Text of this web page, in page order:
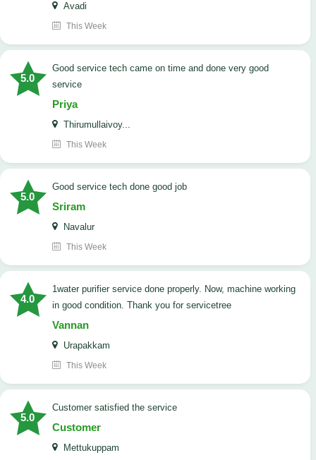
Avadi
This Week
5.0
good service tech came on time and done very good
service
Priya
Thirumullaivoy...
This Week
5.0
good service tech done good job
Sriram
Navalur
This Week
4.0
1water purifier service done properly. Now, machine working
in good condition. Thank you for servicetree
Vannan
Urapakkam
This Week
5.0
customer satisfied the service
Customer
Mettukuppam